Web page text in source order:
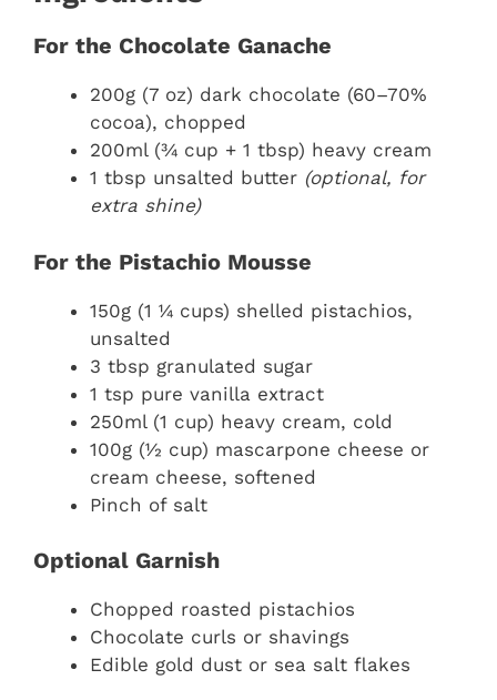
For the Chocolate Ganache
200g (7 oz) dark chocolate (60–70%
cocoa), chopped
200ml (¾ cup + 1 tbsp) heavy cream
1 tbsp unsalted butter (optional, for
extra shine)
For the Pistachio Mousse
150g (1 ¼ cups) shelled pistachios,
unsalted
3 tbsp granulated sugar
1 tsp pure vanilla extract
250ml (1 cup) heavy cream, cold
100g (½ cup) mascarpone cheese or
cream cheese, softened
Pinch of salt
Optional Garnish
Chopped roasted pistachios
Chocolate curls or shavings
Edible gold dust or sea salt flakes